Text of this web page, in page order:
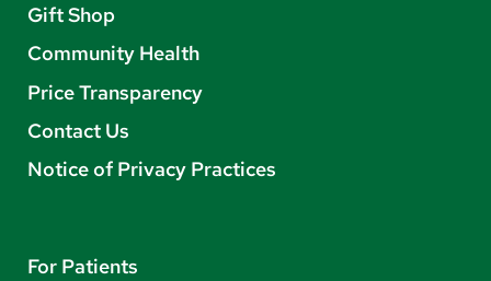
Gift Shop
Community Health
Price Transparency
Contact Us
Notice of Privacy Practices
For Patients